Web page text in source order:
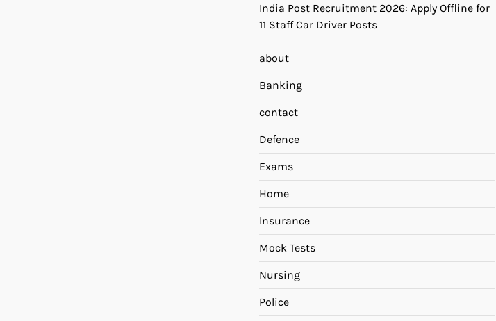
India Post Recruitment 2026: Apply Offline for
11 Staff Car Driver Posts
about
Banking
contact
Defence
Exams
Home
Insurance
Mock Tests
Nursing
Police